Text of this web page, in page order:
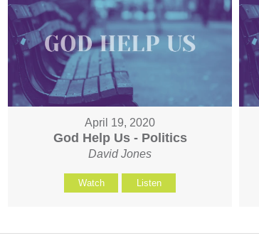
April 19, 2020
God Help Us - Politics
David Jones
Watch Listen